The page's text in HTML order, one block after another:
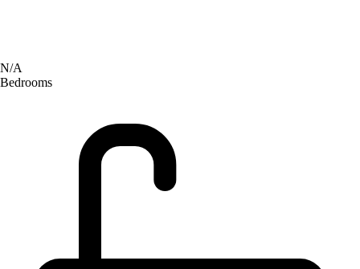
N/A
Bedrooms